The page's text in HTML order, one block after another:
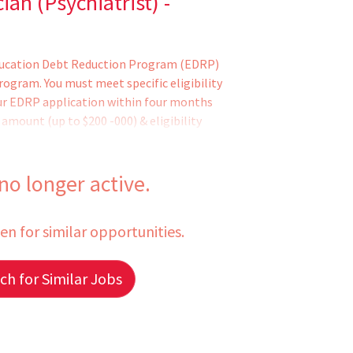
Debt Reduction Program (EDRP)
You must meet specific eligibility
EDRP application within four months
(up to $200 -000) & eligibility
qualify for this position - you must
requirements (if applicable)
longer active.
for similar opportunities.
for Similar Jobs